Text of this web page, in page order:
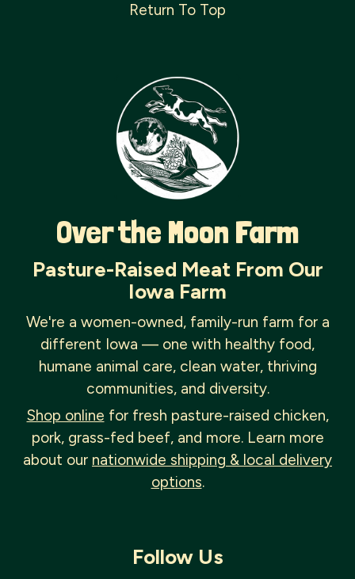
Return To Top
Over the Moon Farm
Pasture-Raised Meat From Our
Iowa Farm
We're a women-owned, family-run farm for a
different Iowa — one with healthy food,
humane animal care, clean water, thriving
communities, and diversity.
Shop online for fresh pasture-raised chicken,
pork, grass-fed beef, and more. Learn more
about our nationwide shipping & local delivery
options.
Follow Us